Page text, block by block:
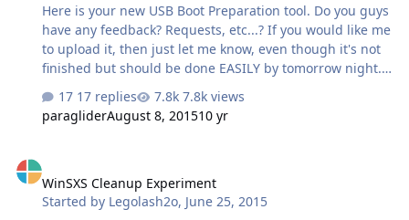
Microsoft authorized content.Scanning source
treeScanning source tree complete (1995 files in 319
directories)Computing directory infor…
Here is your new USB Boot Preparation tool. Do you guys
have any feedback? Requests, etc...? If you would like me
to upload it, then just let me know, even though it's not
finished but should be done EASILY by tomorrow night.
17 replies
7.8k views
paragliderAugust 8, 201510 yr
WinSXS Cleanup Experiment
Started by Legolash2o, June 25, 2015